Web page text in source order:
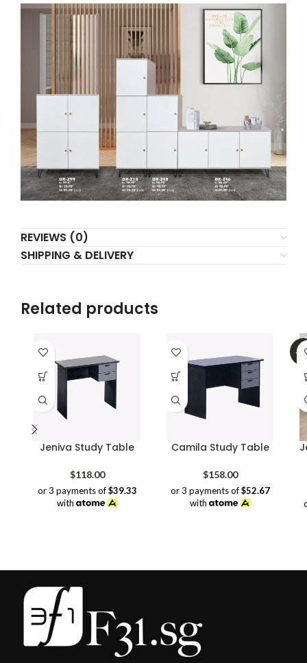
REVIEWS (0)
SHIPPING & DELIVERY
Related products
Jeniva Study Table
$118.00
or 3 payments of$39.33
with
Camila Study Table
$158.00
or 3 payments of$52.67
with
-